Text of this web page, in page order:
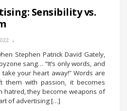
Sensibility vs.
Stephen Patrick David Gately,
sang… “It’s only words, and
your heart away!” Words are
them with passion, it becomes
hatred, they become weapons of
of advertising […]